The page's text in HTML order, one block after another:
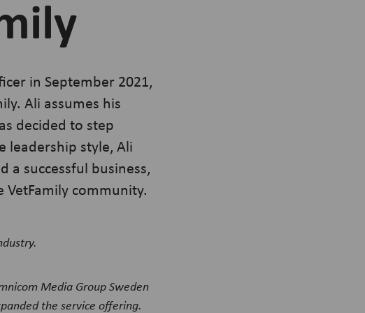
in September 2021,
Ali assumes his
decided to step
leadership style, Ali
successful business,
community.
Media Group Sweden
the service offering.